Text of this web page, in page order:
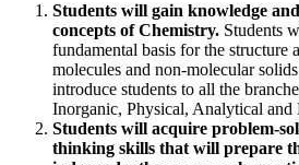
Students will gain knowledge
concepts of Chemistry. Students
fundamental basis for the structure
molecules and non-molecular
introduce students to all the
Inorganic, Physical, Analytical and
Students will acquire problem-
thinking skills that will prepare